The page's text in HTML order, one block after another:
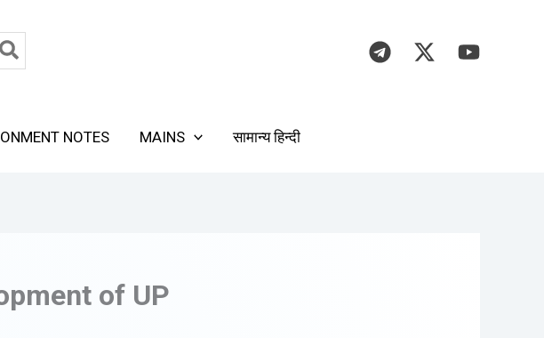
NOTES MAINS सामान्य हिन्दी
of UP